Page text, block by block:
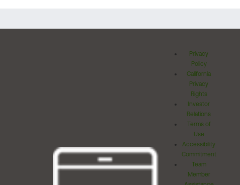
Privacy
Policy
California
Privacy
Rights
Investor
Relations
Terms of
Use
Accessibility
Commitment
Team
Member